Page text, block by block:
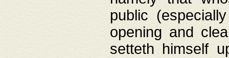
public
opening and
setteth himself